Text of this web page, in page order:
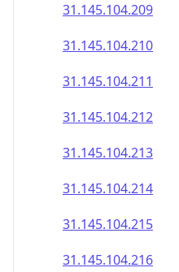
31.145.104.209
31.145.104.210
31.145.104.211
31.145.104.212
31.145.104.213
31.145.104.214
31.145.104.215
31.145.104.216